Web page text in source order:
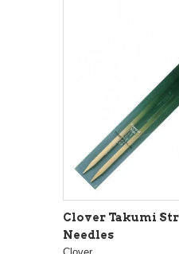
Clover Takumi
Needles